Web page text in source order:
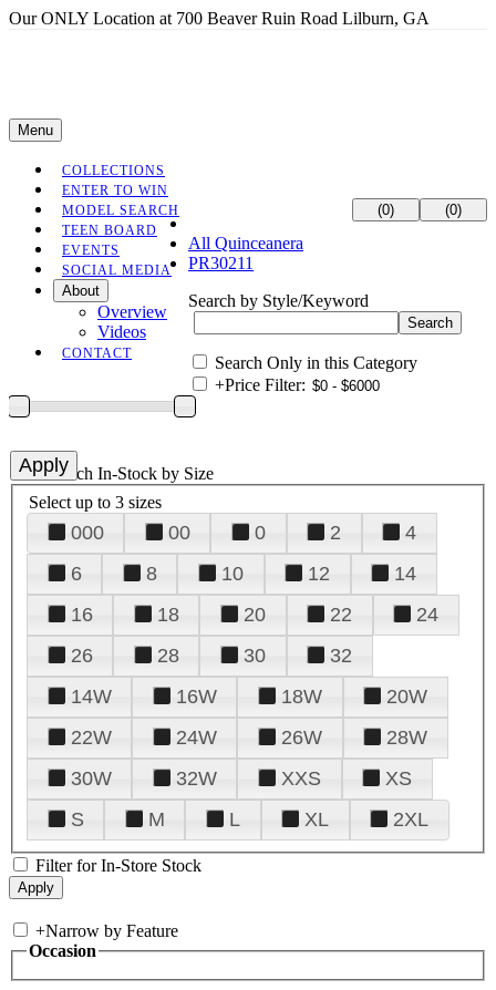
Our ONLY Location at 700 Beaver Ruin Road Lilburn, GA
(0) (0)
Menu
COLLECTIONS
ENTER TO WIN
MODEL SEARCH
TEEN BOARD
EVENTS
SOCIAL MEDIA
About
Overview
Videos
CONTACT
All Quinceanera
PR30211
Search by Style/Keyword
Search Only in this Category
+Price Filter:
+Search In-Stock by Size
Select up to 3 sizes
000 00 0 2
4
6
8 10 12
14
16
18 20 22
24
26
28 30
32
14W
16W 18W
20W
22W
24W 26W
28W
30W
32W XXS
XS
S
M L XL 2XL
Filter for In-Store Stock
+Narrow by Feature
Occasion